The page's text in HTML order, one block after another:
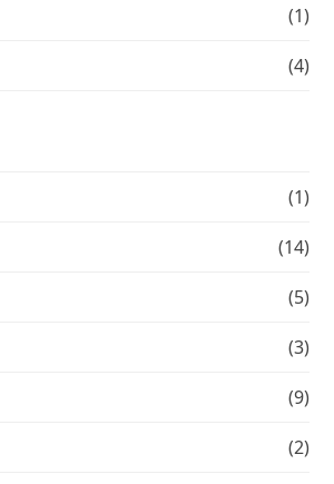
(1)
(4)
(1)
(14)
(5)
(3)
(9)
(2)